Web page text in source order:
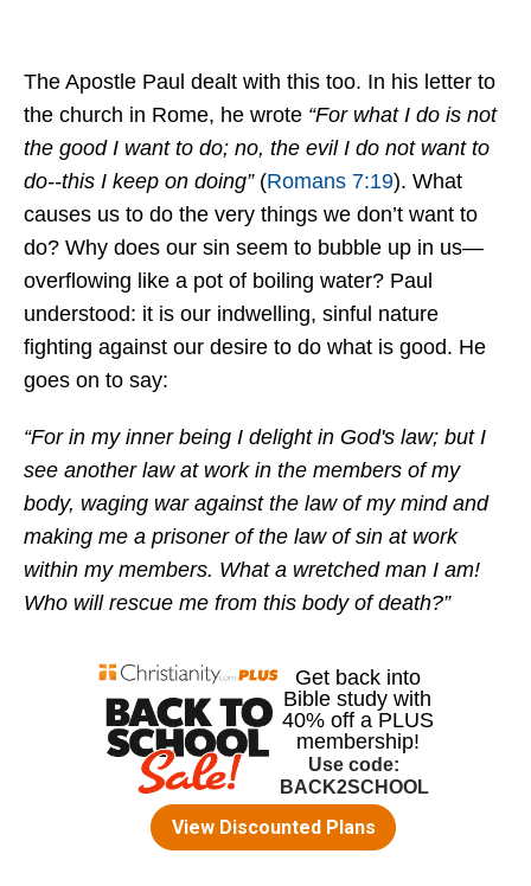
The Apostle Paul dealt with this too. In his letter to
the church in Rome, he wrote “For what I do is not
the good I want to do; no, the evil I do not want to
do--this I keep on doing”(Romans 7:19). What
causes us to do the very things we don’t want to
do? Why does our sin seem to bubble up in us—
overflowing like a pot of boiling water? Paul
understood: it is our indwelling, sinful nature
fighting against our desire to do what is good. He
goes on to say:
“For in my inner being I delight in God's law; but I
see another law at work in the members of my
body, waging war against the law of my mind and
making me a prisoner of the law of sin at work
within my members. What a wretched man I am!
Who will rescue me from this body of death?”